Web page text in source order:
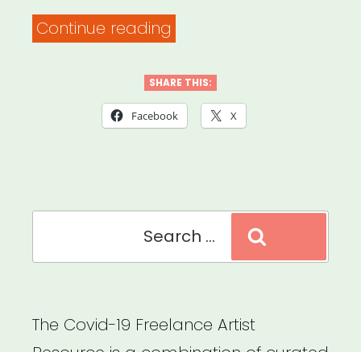
Continue reading
Valley
Artist
SHARE THIS:
Facebook X
The Covid-19 Freelance Artist